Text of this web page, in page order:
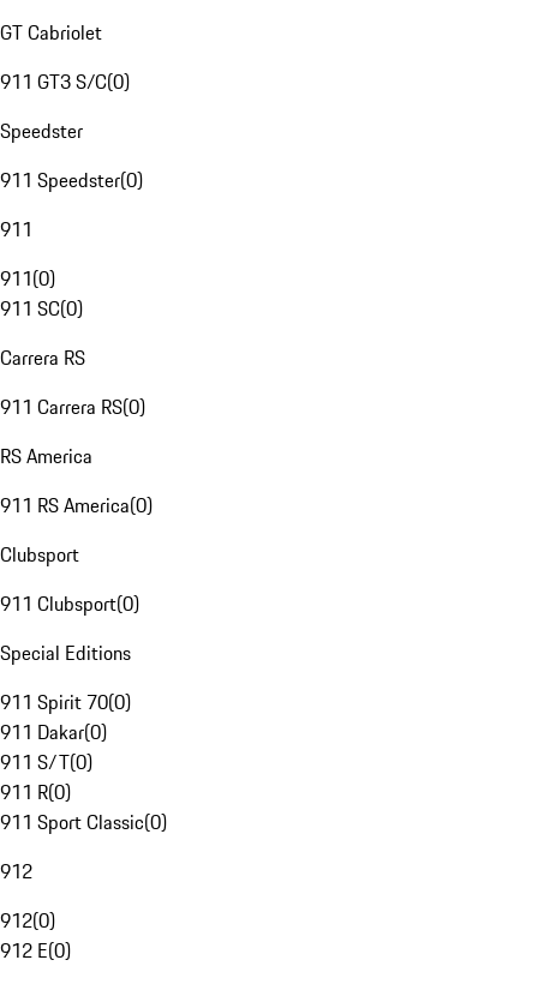
GT Cabriolet
911 GT3 S/C(0)
Speedster
911 Speedster(0)
911
911(0)
911 SC(0)
Carrera RS
911 Carrera RS(0)
RS America
911 RS America(0)
Clubsport
911 Clubsport(0)
Special Editions
911 Spirit 70(0)
911 Dakar(0)
911 S/T(0)
911 R(0)
911 Sport Classic(0)
912
912(0)
912 E(0)